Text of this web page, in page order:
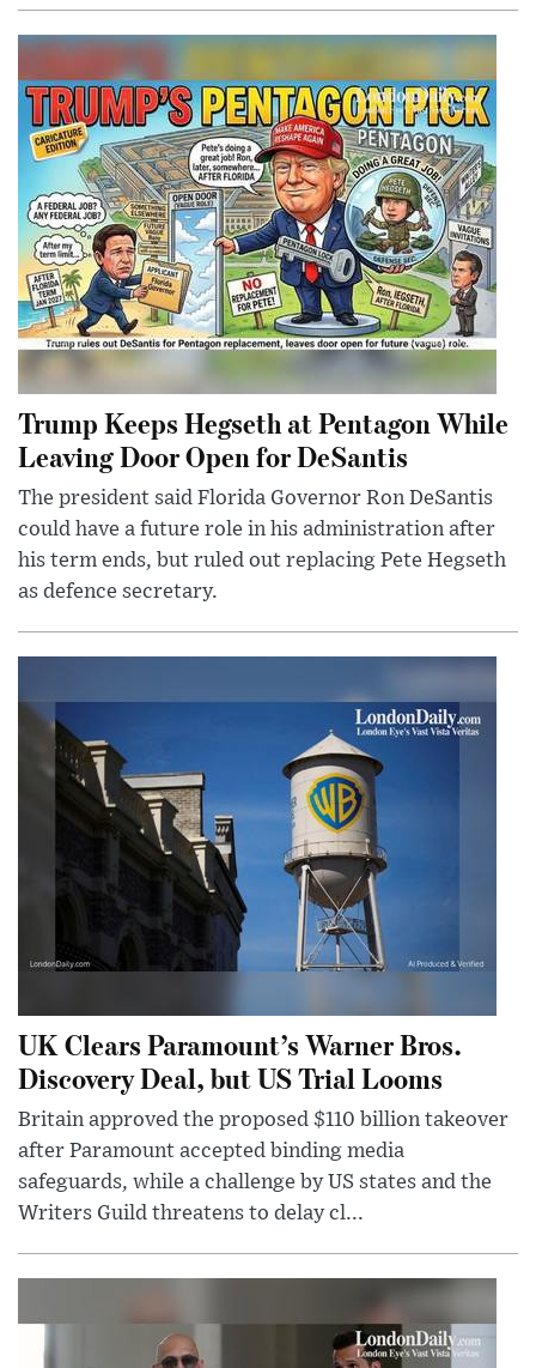
Trump Keeps Hegseth at Pentagon While
Leaving Door Open for DeSantis
The president said Florida Governor Ron DeSantis
could have a future role in his administration after
his term ends, but ruled out replacing Pete Hegseth
as defence secretary.
UK Clears Paramount’s Warner Bros.
Discovery Deal, but US Trial Looms
Britain approved the proposed $110 billion takeover
after Paramount accepted binding media
safeguards, while a challenge by US states and the
Writers Guild threatens to delay cl...